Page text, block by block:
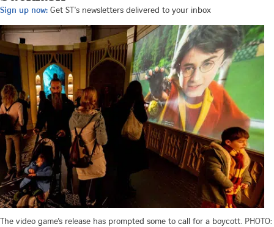
Sign up now: Get ST's newsletters delivered to your inbox
The video game’s release has prompted some to call for a boycott. PHOTO: